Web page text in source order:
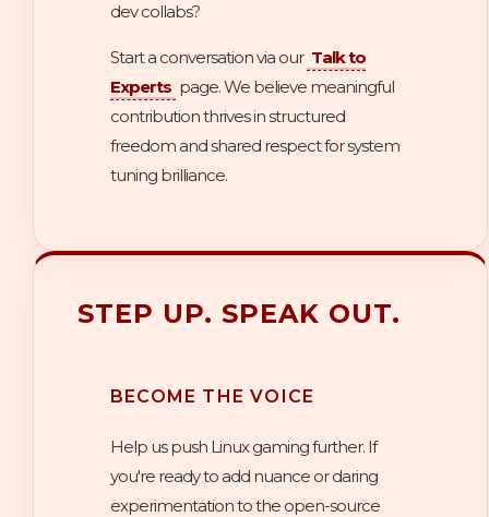
dev collabs?
Start a conversation via our Talk to
Experts page. We believe meaningful
contribution thrives in structured
freedom and shared respect for system
tuning brilliance.
STEP UP. SPEAK OUT.
BECOME THE VOICE
Help us push Linux gaming further. If
you're ready to add nuance or daring
experimentation to the open-source